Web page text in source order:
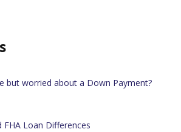
but worried about a Down Payment?
FHA Loan Differences